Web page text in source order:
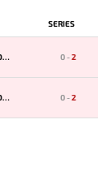
SERIES
FUTBOLST 0-2
FUTBOLST 0-2